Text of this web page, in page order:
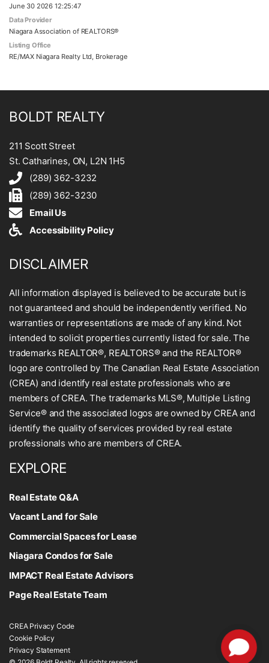
June 30 2026 12:25:47
Data Provider
Niagara Association of REALTORS®
Listing Office
RE/MAX Niagara Realty Ltd, Brokerage
BOLDT REALTY
211 Scott Street
St. Catharines, ON, L2N 1H5
(289) 362-3232
(289) 362-3230
Email Us
Accessibility Policy
DISCLAIMER
All information displayed is believed to be accurate but is
not guaranteed and should be independently verified. No
warranties or representations are made of any kind. Not
intended to solicit properties currently listed for sale. The
trademarks REALTOR®, REALTORS® and the REALTOR®
logo are controlled by The Canadian Real Estate Association
(CREA) and identify real estate professionals who are
members of CREA. The trademarks MLS®, Multiple Listing
Service® and the associated logos are owned by CREA and
identify the quality of services provided by real estate
professionals who are members of CREA.
EXPLORE
Real Estate Q&A
Vacant Land for Sale
Commercial Spaces for Lease
Niagara Condos for Sale
IMPACT Real Estate Advisors
Page Real Estate Team
CREA Privacy Code
Cookie Policy
Privacy Statement